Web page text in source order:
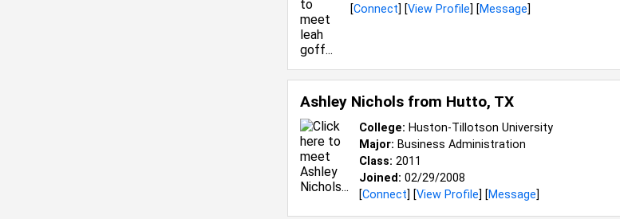
[Connect] [View Profile] [Message]
Ashley Nichols from Hutto, TX
College: Huston-Tillotson University
Major: Business Administration
Class: 2011
Joined: 02/29/2008
[Connect] [View Profile] [Message]